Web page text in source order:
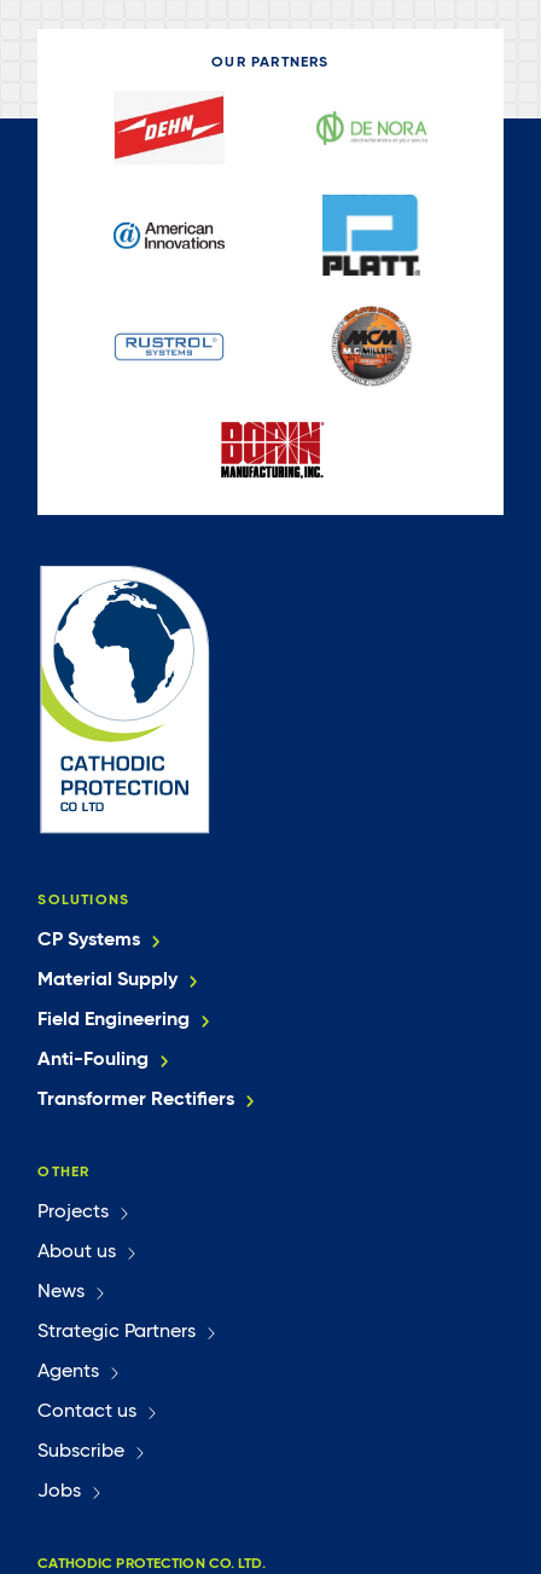
OUR PARTNERS
SOLUTIONS
CP Systems
Material Supply
Field Engineering
Anti-Fouling
Transformer Rectifiers
OTHER
Projects
About us
News
Strategic Partners
Agents
Contact us
Subscribe
Jobs
CATHODIC PROTECTION CO. LTD.